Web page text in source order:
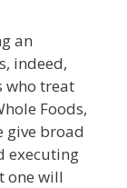
an
indeed,
who treat
Foods,
give broad
executing
one will